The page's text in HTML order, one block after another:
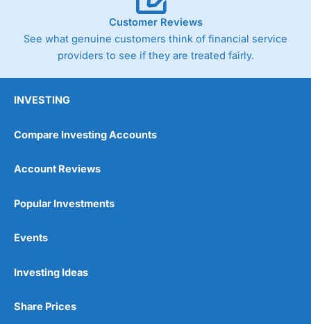
Customer Reviews
See what genuine customers think of financial service
providers to see if they are treated fairly.
INVESTING
Compare Investing Accounts
Account Reviews
Popular Investments
Events
Investing Ideas
Share Prices